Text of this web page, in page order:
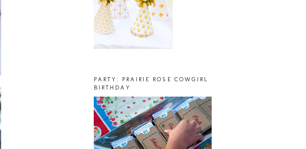
PARTY: PRAIRIE ROSE COWGIRL
BIRTHDAY